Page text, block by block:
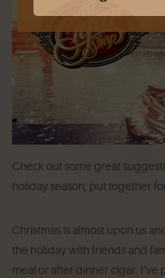
Check out some great
holiday season, put together
Christmas is almost upon us
the holiday with friends and
meal or after dinner cigar.